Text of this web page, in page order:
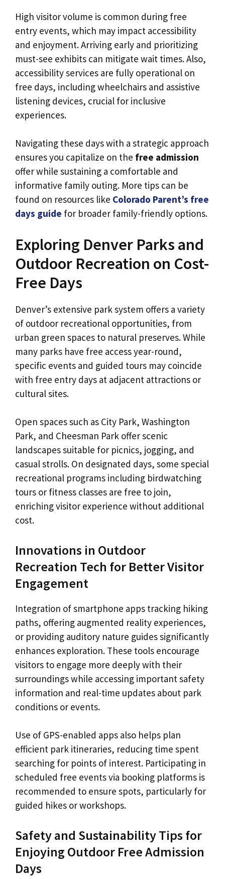
High visitor volume is common during free
entry events, which may impact accessibility
and enjoyment. Arriving early and prioritizing
must-see exhibits can mitigate wait times. Also,
accessibility services are fully operational on
free days, including wheelchairs and assistive
listening devices, crucial for inclusive
experiences.
Navigating these days with a strategic approach
ensures you capitalize on the free admission
offer while sustaining a comfortable and
informative family outing. More tips can be
found on resources like Colorado Parent’s free
days guide for broader family-friendly options.
Exploring Denver Parks and
Outdoor Recreation on Cost-
Free Days
Denver’s extensive park system offers a variety
of outdoor recreational opportunities, from
urban green spaces to natural preserves. While
many parks have free access year-round,
specific events and guided tours may coincide
with free entry days at adjacent attractions or
cultural sites.
Open spaces such as City Park, Washington
Park, and Cheesman Park offer scenic
landscapes suitable for picnics, jogging, and
casual strolls. On designated days, some special
recreational programs including birdwatching
tours or fitness classes are free to join,
enriching visitor experience without additional
cost.
Innovations in Outdoor
Recreation Tech for Better Visitor
Engagement
Integration of smartphone apps tracking hiking
paths, offering augmented reality experiences,
or providing auditory nature guides significantly
enhances exploration. These tools encourage
visitors to engage more deeply with their
surroundings while accessing important safety
information and real-time updates about park
conditions or events.
Use of GPS-enabled apps also helps plan
efficient park itineraries, reducing time spent
searching for points of interest. Participating in
scheduled free events via booking platforms is
recommended to ensure spots, particularly for
guided hikes or workshops.
Safety and Sustainability Tips for
Enjoying Outdoor Free Admission
Days